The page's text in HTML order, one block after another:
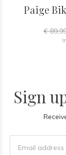
Paige
€
Sign